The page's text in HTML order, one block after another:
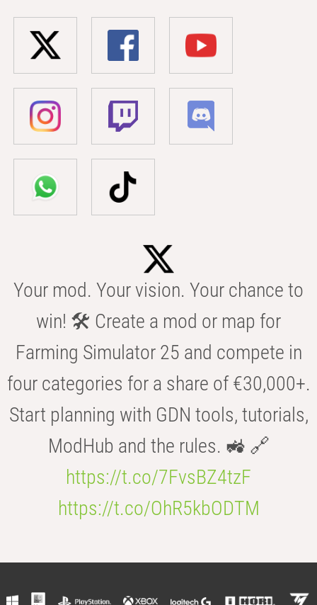
Your mod. Your vision. Your chance to
win! 🛠️ Create a mod or map for
Farming Simulator 25 and compete in
four categories for a share of €30,000+.
Start planning with GDN tools, tutorials,
ModHub and the rules. 🚜 🔗
https://t.co/7FvsBZ4tzF
https://t.co/OhR5kbODTM